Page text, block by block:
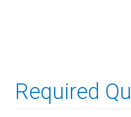
Required